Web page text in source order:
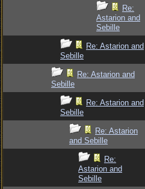
Re:
Astarion and
Sebille
Re: Astarion and
Sebille
Re: Astarion and
Sebille
Re: Astarion and
Sebille
Re: Astarion
and Sebille
Re:
Astarion and
Sebille